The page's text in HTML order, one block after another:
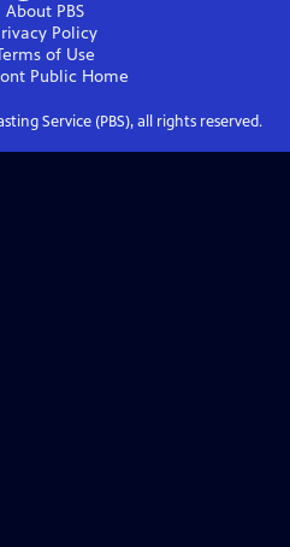
About PBS
Policy
of Use
Public Home
Service (PBS), all rights reserved.